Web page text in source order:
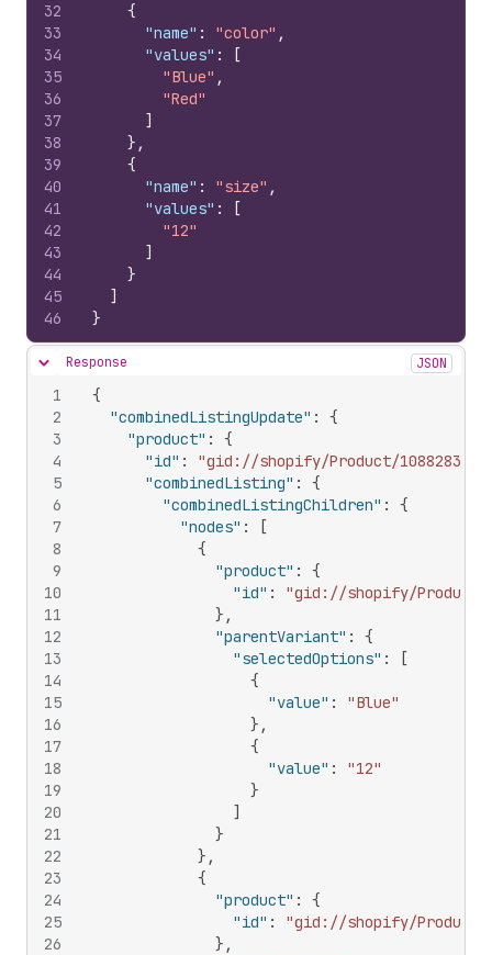
32
33
34
35
36
37
38
39
40
41
42
43
44
45
46
{
"name" : "color" ,
"values" :
[
"Blue" ,
"Red"
]
} ,
{
"name" : "size" ,
"values" :
[
"12"
]
}
]
}
Hide content
Response JSON
1
2
3
4
5
6
7
8
9
10
11
12
13
14
15
16
17
18
19
20
21
22
23
24
25
26
{
"combinedListingUpdate" :
{
"product" :
{
"id" : "gid://shopify/Product/108828309"
"combinedListing" :
{
"combinedListingChildren" :
{
"nodes" :
[
{
"product" :
{
"id" :
"gid://shopify/Product/
} ,
"parentVariant" :
{
"selectedOptions" :
[
{
"value" :
"Blue"
} ,
{
"value" :
"12"
}
]
}
} ,
{
"product" :
{
"id" :
"gid://shopify/Product/
} ,